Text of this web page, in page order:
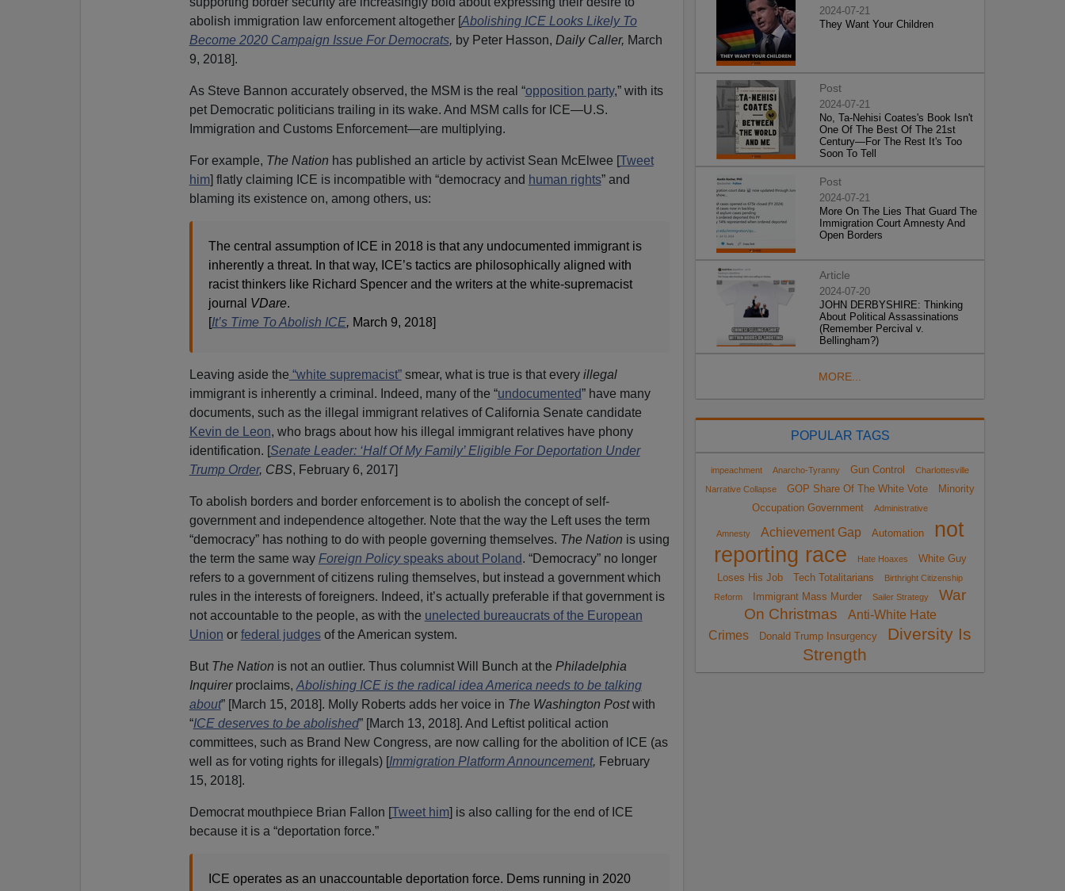
abolish immigration law enforcement altogether [Abolishing ICE Looks Likely To
Become 2020 Campaign Issue For Democrats, by Peter Hasson, Daily Caller, March
9, 2018].
As Steve Bannon accurately observed, the MSM is the real “opposition party,” with its
pet Democratic politicians trailing in its wake. And MSM calls for ICE—U.S.
Immigration and Customs Enforcement—are multiplying.
For example, The Nation has published an article by activist Sean McElwee [Tweet
him] flatly claiming ICE is incompatible with “democracy and human rights” and
blaming its existence on, among others, us:
The central assumption of ICE in 2018 is that any undocumented immigrant is
inherently a threat. In that way, ICE’s tactics are philosophically aligned with
racist thinkers like Richard Spencer and the writers at the white-supremacist
journal VDare.
[It’s Time To Abolish ICE, March 9, 2018]
Leaving aside the “white supremacist”smear, what is true is that every illegal
immigrant is inherently a criminal. Indeed, many of the “undocumented” have many
documents, such as the illegal immigrant relatives of California Senate candidate
Kevin de Leon, who brags about how his illegal immigrant relatives have phony
identification. [Senate Leader: ‘Half Of My Family’ Eligible For Deportation Under
Trump Order, CBS, February 6, 2017]
To abolish borders and border enforcement is to abolish the concept of self-
government and independence altogether. Note that the way the Left uses the term
“democracy” has nothing to do with people governing themselves. The Nation is using
the term the same way Foreign Policyspeaks about Poland. “Democracy” no longer
refers to a government of citizens ruling themselves, but instead a government which
rules in the interests of foreigners. Indeed, it’s actually preferable if that government is
not accountable to the people, as with the unelected bureaucrats of the European
Union or federal judgesof the American system.
But The Nation is not an outlier. Thus columnist Will Bunch at the Philadelphia
Inquirer proclaims, Abolishing ICE is the radical idea America needs to be talking
about” [March 15, 2018]. Molly Roberts adds her voice in The Washington Postwith
“ICE deserves to be abolished” [March 13, 2018]. And Leftist political action
committees, such as Brand New Congress, are now calling for the abolition of ICE (as
well as for voting rights for illegals) [Immigration Platform Announcement, February
15, 2018].
Democrat mouthpiece Brian Fallon [Tweet him] is also calling for the end of ICE
because it is a “deportation force.”
ICE operates as an unaccountable deportation force. Dems running in 2020
2024-07-21
They Want Your Children
Post
2024-07-21
No, Ta-Nehisi Coates's Book Isn't
One Of The Best Of The 21st
Century—For The Rest It's Too
Soon To Tell
Post
2024-07-21
More On The Lies That Guard The
Immigration Court Amnesty And
Open Borders
Article
2024-07-20
JOHN DERBYSHIRE: Thinking
About Political Assassinations
(Remember Percival v.
Bellingham?)
MORE...
POPULAR TAGS
impeachment Anarcho-Tyranny Gun Control
Charlottesville
Narrative Collapse
GOP Share Of The White Vote
Minority
Occupation Government
Administrative
Amnesty Achievement Gap Automation
not
reporting race
Hate Hoaxes
White Guy
Loses His Job
Tech Totalitarians
Birthright Citizenship
Reform
Immigrant Mass Murder Sailer Strategy
War
On Christmas
Anti-White Hate
Crimes
Donald Trump Insurgency
Diversity Is
Strength